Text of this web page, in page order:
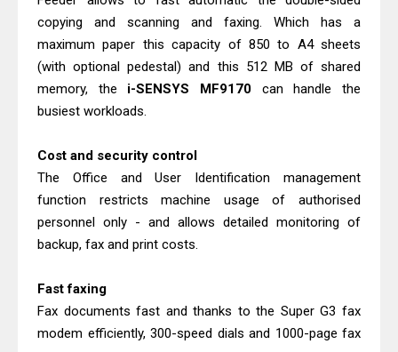
copying and scanning and faxing. Which has a
maximum paper this capacity of 850 to A4 sheets
(with optional pedestal) and this 512 MB of shared
memory, the i-SENSYS MF9170 can handle the
busiest workloads.
Cost and security control
The Office and User Identification management
function restricts machine usage of authorised
personnel only - and allows detailed monitoring of
backup, fax and print costs.
Fast faxing
Fax documents fast and thanks to the Super G3 fax
modem efficiently, 300-speed dials and 1000-page fax